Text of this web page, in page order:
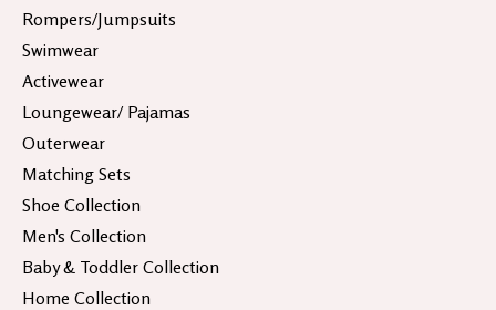
Rompers/Jumpsuits
Swimwear
Activewear
Loungewear/ Pajamas
Outerwear
Matching Sets
Shoe Collection
Men's Collection
Baby & Toddler Collection
Home Collection